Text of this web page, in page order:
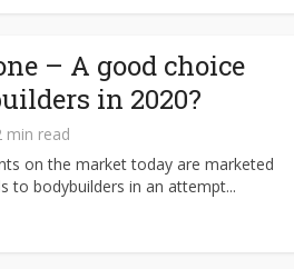
– A good choice
in 2020?
min read
on the market today are marketed
to bodybuilders in an attempt...